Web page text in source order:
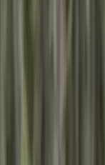
About
Explore the
self-guided
walks to